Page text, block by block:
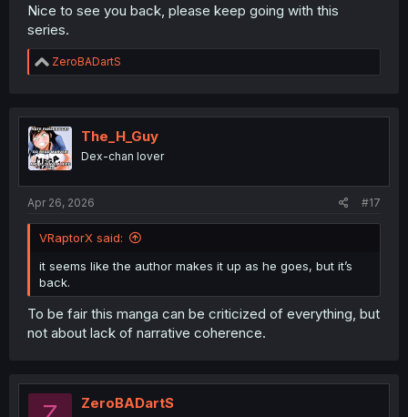
Nice to see you back, please keep going with this
series.
R
e
t
i
o
n
ZeroBADartS
The_H_Guy
Dex-chan lover
Apr 26, 2026 #17
VRaptorX said:
it seems like the author makes it up as he goes, but it’s
back.
To be fair this manga can be criticized of everything, but
not about lack of narrative coherence.
ZeroBADartS